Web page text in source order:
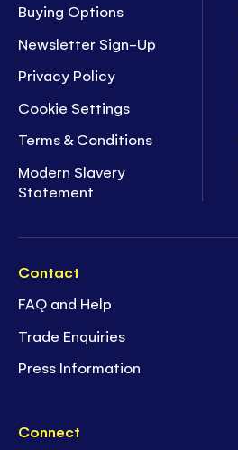
Buying Options
Newsletter Sign-Up
Privacy Policy
Cookie Settings
Terms & Conditions
Modern Slavery
Statement
Contact
FAQ and Help
Trade Enquiries
Press Information
Connect